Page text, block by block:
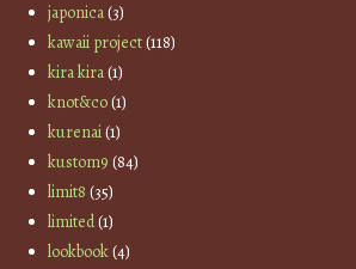
japonica(3)
kawaii project(118)
kira kira(1)
knot&co(1)
kurenai(1)
kustom9 (84)
limit8 (35)
limited(1)
lookbook(4)